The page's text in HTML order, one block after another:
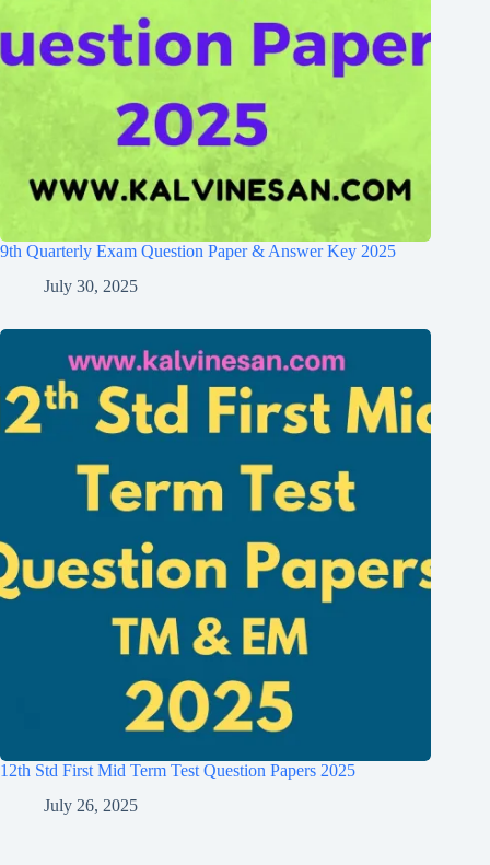
9th Quarterly Exam Question Paper & Answer Key 2025
July 30, 2025
12th Std First Mid Term Test Question Papers 2025
July 26, 2025